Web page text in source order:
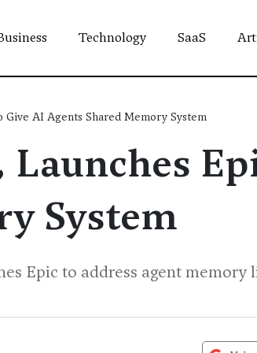
Technology SaaS
Give AI Agents Shared Memory System
Launches
System
Epic to address agent memory